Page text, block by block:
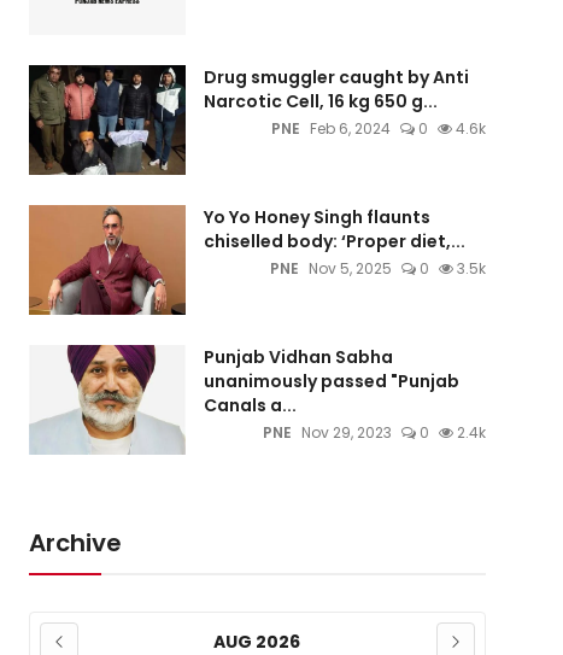
Drug smuggler caught by Anti
Narcotic Cell, 16 kg 650 g...
PNE Feb 6, 2024 0 4.6k
Yo Yo Honey Singh flaunts
chiselled body: ‘Proper diet,...
PNE Nov 5, 2025 0 3.5k
Punjab Vidhan Sabha
unanimously passed "Punjab
Canals a...
PNE Nov 29, 2023 0 2.4k
Archive
AUG 2026